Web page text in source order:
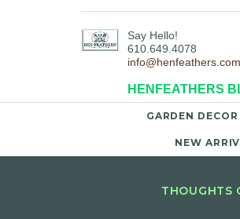
Say Hello!
610.649.4078
info@henfeathers.com
HENFEATHERS
GARDEN DECOR
NEW
THOUGHTS